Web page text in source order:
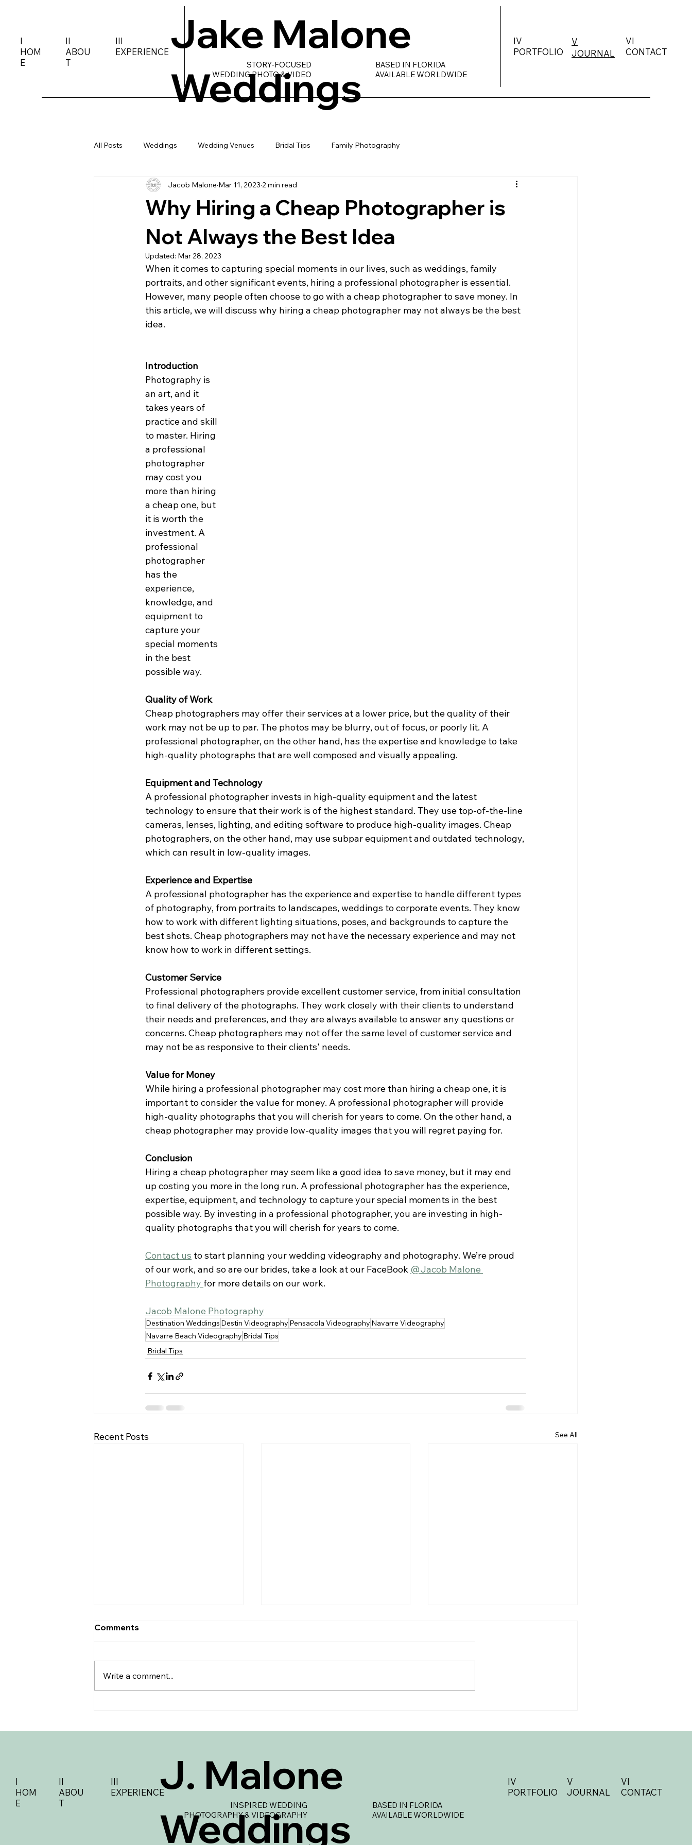
STORY-FOCUSED
WEDDING PHOTO & VIDEO
BASED IN FLORIDA
AVAILABLE WORLDWIDE
Jake Malone
Weddings
I
HOM
E
II
ABOU
T
III
EXPERIENCE
VI
CONTACT
V
JOURNAL
IV
PORTFOLIO
All Posts Weddings Wedding Venues Bridal Tips Family Photography
Why Hiring a Cheap Photographer is
Not Always the Best Idea
Jacob Malone Mar 11, 2023 2 min read
Updated: Mar 28, 2023
When it comes to capturing special moments in our lives, such as weddings, family
portraits, and other significant events, hiring a professional photographer is essential.
However, many people often choose to go with a cheap photographer to save money. In
this article, we will discuss why hiring a cheap photographer may not always be the best
idea.
Introduction
Photography is
an art, and it
takes years of
practice and skill
to master. Hiring
a professional
photographer
may cost you
more than hiring
a cheap one, but
it is worth the
investment. A
professional
photographer
has the
experience,
knowledge, and
equipment to
capture your
special moments
in the best
possible way.
Quality of Work
Cheap photographers may offer their services at a lower price, but the quality of their
work may not be up to par. The photos may be blurry, out of focus, or poorly lit. A
professional photographer, on the other hand, has the expertise and knowledge to take
high-quality photographs that are well composed and visually appealing.
Equipment and Technology
A professional photographer invests in high-quality equipment and the latest
technology to ensure that their work is of the highest standard. They use top-of-the-line
cameras, lenses, lighting, and editing software to produce high-quality images. Cheap
photographers, on the other hand, may use subpar equipment and outdated technology,
which can result in low-quality images.
Experience and Expertise
A professional photographer has the experience and expertise to handle different types
of photography, from portraits to landscapes, weddings to corporate events. They know
how to work with different lighting situations, poses, and backgrounds to capture the
best shots. Cheap photographers may not have the necessary experience and may not
know how to work in different settings.
Customer Service
Professional photographers provide excellent customer service, from initial consultation
to final delivery of the photographs. They work closely with their clients to understand
their needs and preferences, and they are always available to answer any questions or
concerns. Cheap photographers may not offer the same level of customer service and
may not be as responsive to their clients' needs.
Value for Money
While hiring a professional photographer may cost more than hiring a cheap one, it is
important to consider the value for money. A professional photographer will provide
high-quality photographs that you will cherish for years to come. On the other hand, a
cheap photographer may provide low-quality images that you will regret paying for.
Conclusion
Hiring a cheap photographer may seem like a good idea to save money, but it may end
up costing you more in the long run. A professional photographer has the experience,
expertise, equipment, and technology to capture your special moments in the best
possible way. By investing in a professional photographer, you are investing in high-
quality photographs that you will cherish for years to come.
Contact us to start planning your wedding videography and photography. We’re proud
of our work, and so are our brides, take a look at our FaceBook @Jacob Malone
Photography for more details on our work.
Jacob Malone Photography
Destination Weddings Destin Videography Pensacola Videography Navarre Videography
Navarre Beach Videography Bridal Tips
Bridal Tips
Recent Posts See All
Your Big Day
Comments
Write a comment...
I
HOM
E
INSPIRED WEDDING
PHOTOGRAPHY & VIDEOGRAPHY
BASED IN FLORIDA
AVAILABLE WORLDWIDE
J. Malone
Weddings
II
ABOU
T
III
EXPERIENCE
VI
CONTACT
V
JOURNAL
IV
PORTFOLIO